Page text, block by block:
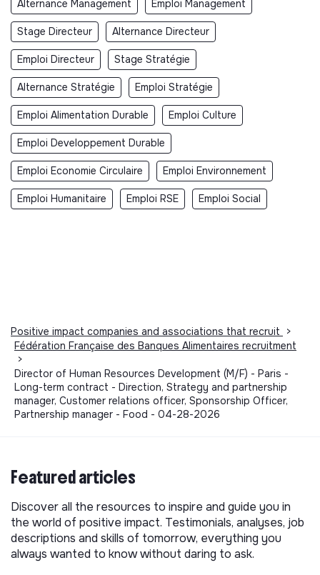
Alternance Management Emploi Management
Stage Directeur Alternance Directeur
Emploi Directeur Stage Stratégie
Alternance Stratégie Emploi Stratégie
Emploi Alimentation Durable Emploi Culture
Emploi Developpement Durable
Emploi Economie Circulaire Emploi Environnement
Emploi Humanitaire Emploi RSE Emploi Social
Positive impact companies and associations that recruit
>
Fédération Française des Banques Alimentaires recruitment
>
Director of Human Resources Development (M/F) - Paris -
Long-term contract - Direction, Strategy and partnership
manager, Customer relations officer, Sponsorship Officer,
Partnership manager - Food - 04-28-2026
Featured articles
Discover all the resources to inspire and guide you in
the world of positive impact. Testimonials, analyses, job
descriptions and skills of tomorrow, everything you
always wanted to know without daring to ask.